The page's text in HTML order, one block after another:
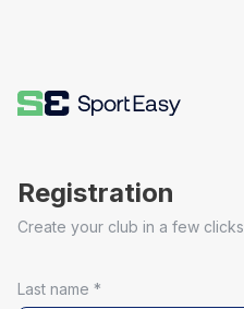
Registration
Create your club in a few clicks
Last name *